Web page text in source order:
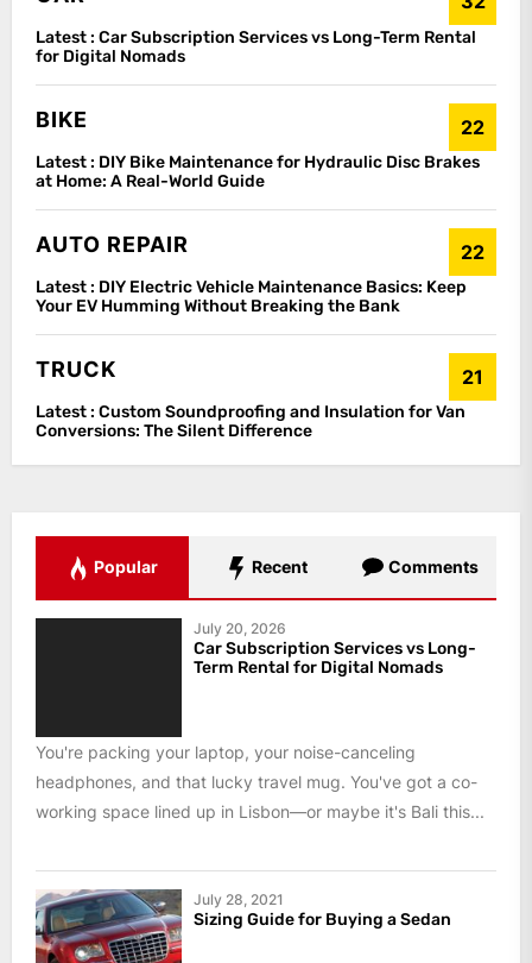
Latest : Car Subscription Services vs Long-Term Rental
for Digital Nomads
BIKE 22
Latest : DIY Bike Maintenance for Hydraulic Disc Brakes
at Home: A Real-World Guide
AUTO REPAIR 22
Latest : DIY Electric Vehicle Maintenance Basics: Keep
Your EV Humming Without Breaking the Bank
TRUCK 21
Latest : Custom Soundproofing and Insulation for Van
Conversions: The Silent Difference
Popular Recent Comments
July 20, 2026
Car Subscription Services vs Long-
Term Rental for Digital Nomads
You're packing your laptop, your noise-canceling
headphones, and that lucky travel mug. You've got a co-
working space lined up in Lisbon—or maybe it's Bali this...
July 28, 2021
Sizing Guide for Buying a Sedan